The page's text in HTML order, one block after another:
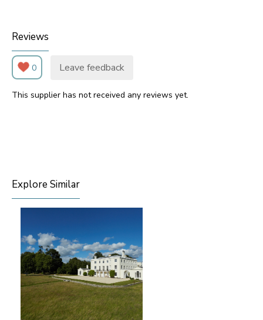
Reviews
0 Leave feedback
This supplier has not received any reviews yet.
Explore Similar